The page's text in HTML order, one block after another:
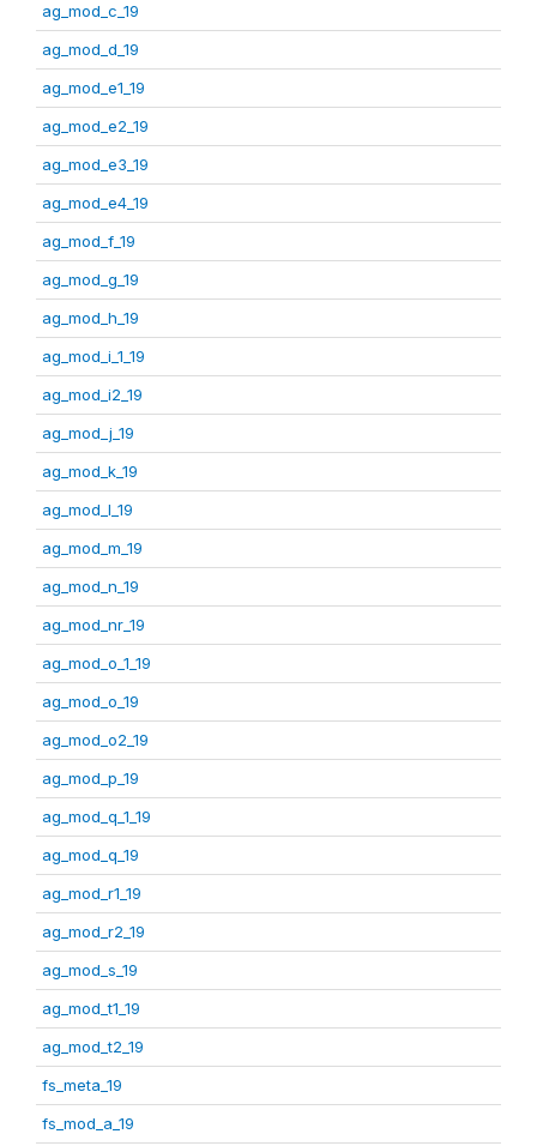
ag_mod_c_19
ag_mod_d_19
ag_mod_e1_19
ag_mod_e2_19
ag_mod_e3_19
ag_mod_e4_19
ag_mod_f_19
ag_mod_g_19
ag_mod_h_19
ag_mod_i_1_19
ag_mod_i2_19
ag_mod_j_19
ag_mod_k_19
ag_mod_l_19
ag_mod_m_19
ag_mod_n_19
ag_mod_nr_19
ag_mod_o_1_19
ag_mod_o_19
ag_mod_o2_19
ag_mod_p_19
ag_mod_q_1_19
ag_mod_q_19
ag_mod_r1_19
ag_mod_r2_19
ag_mod_s_19
ag_mod_t1_19
ag_mod_t2_19
fs_meta_19
fs_mod_a_19